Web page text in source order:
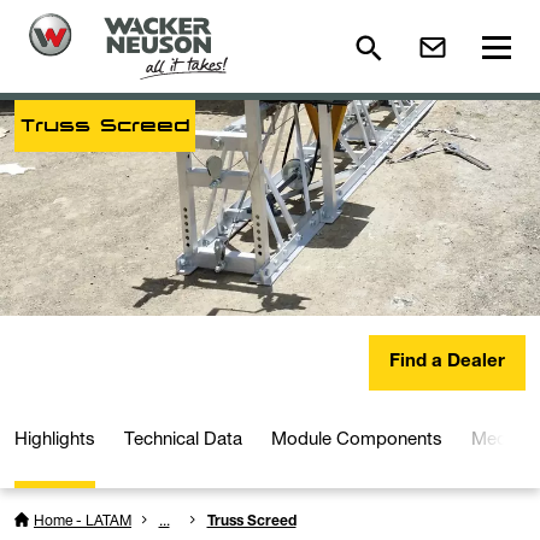
Truss Screed
Find a Dealer
Highlights Technical Data Module Components Media
Home - LATAM ... Truss Screed